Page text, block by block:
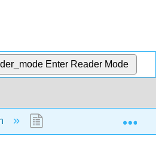
Enter Reader Mode